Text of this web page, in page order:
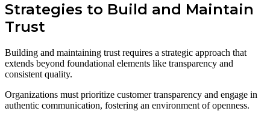
Strategies to Build and Maintain
Trust
Building and maintaining trust requires a strategic approach that
extends beyond foundational elements like transparency and
consistent quality.
Organizations must prioritize customer transparency and engage in
authentic communication, fostering an environment of openness.